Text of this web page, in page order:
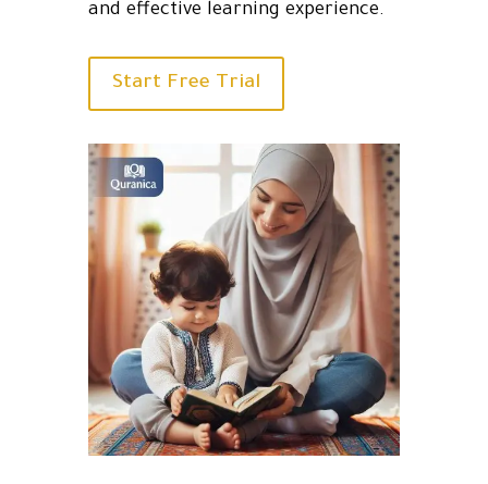
and effective learning experience.
Start Free Trial